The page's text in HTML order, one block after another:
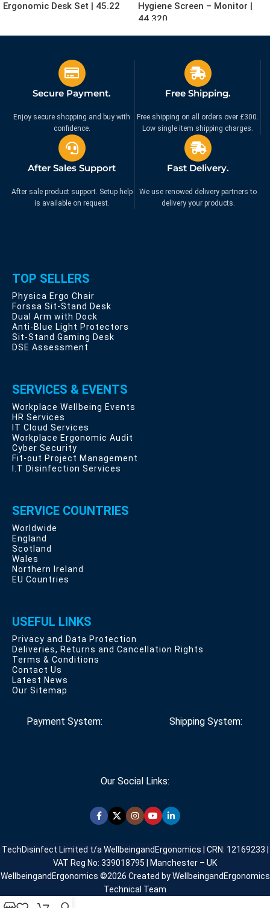
Ergonomic Desk Set | 45.22
Hygiene Screen – Monitor |
44.320
Secure Payment.
Enjoy secure shopping and buy with
confidence.
Free Shipping.
Free shipping on all orders over £300.
Low single item shipping charges.
After Sales Support
After sale product support. Setup help
is available on request.
Fast Delivery.
We use renowed delivery partners to
delivery your products.
TOP SELLERS
Physica Ergo Chair
Forssa Sit-Stand Desk
Dual Arm with Dock
Anti-Blue Light Protectors
Sit-Stand Gaming Desk
DSE Assessment
SERVICES & EVENTS
Workplace Wellbeing Events
HR Services
IT Cloud Services
Workplace Ergonomic Audit
Cyber Security
Fit-out Project Management
I.T Disinfection Services
SERVICE COUNTRIES
Worldwide
England
Scotland
Wales
Northern Ireland
EU Countries
USEFUL LINKS
Privacy and Data Protection
Deliveries, Returns and Cancellation Rights
Terms & Conditions
Contact Us
Latest News
Our Sitemap
Payment System: Shipping System:
Our Social Links:
TechDisinfect Limited t/a WellbeingandErgonomics | CRN: 12169233 |
VAT Reg No: 339018795 | Manchester – UK
WellbeingandErgonomics ©️2026 Created by WellbeingandErgonomics
Technical Team